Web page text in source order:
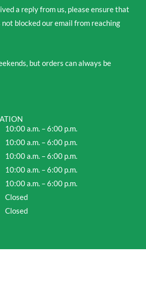
a reply from us, please ensure that
blocked our email from reaching
but orders can always be
10:00 a.m. – 6:00 p.m.
10:00 a.m. – 6:00 p.m.
10:00 a.m. – 6:00 p.m.
10:00 a.m. – 6:00 p.m.
10:00 a.m. – 6:00 p.m.
Closed
Closed